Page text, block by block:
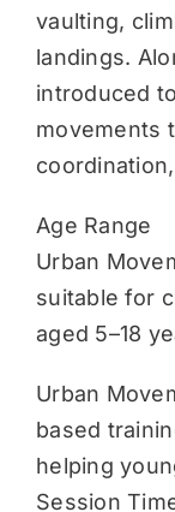
vaulting,
landings.
introduced
movements
Age Range
Urban
suitable for
aged 5–18
Urban
based
helping
Session